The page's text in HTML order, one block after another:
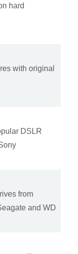
hard
with original
DSLR
from
and WD